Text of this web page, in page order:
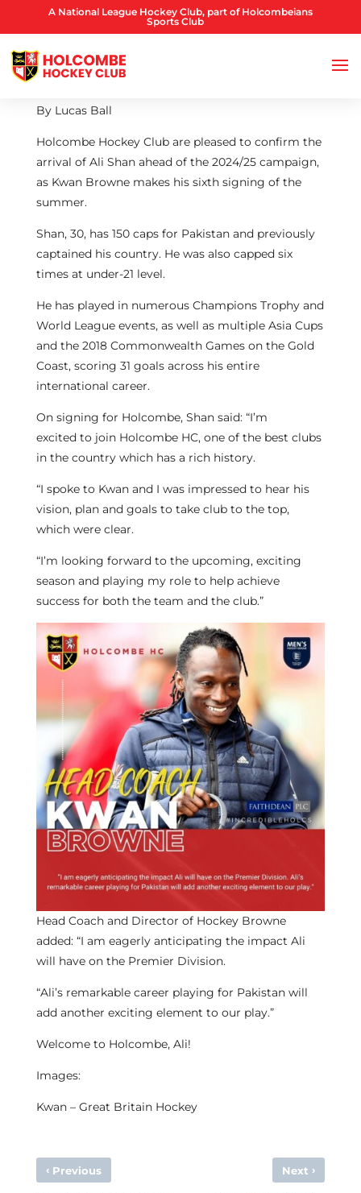
A National League Hockey Club, part of Holcombeians
Sports Club
By Lucas Ball
Holcombe Hockey Club are pleased to confirm the
arrival of Ali Shan ahead of the 2024/25 campaign,
as Kwan Browne makes his sixth signing of the
summer.
Shan, 30, has 150 caps for Pakistan and previously
captained his country. He was also capped six
times at under-21 level.
He has played in numerous Champions Trophy and
World League events, as well as multiple Asia Cups
and the 2018 Commonwealth Games on the Gold
Coast, scoring 31 goals across his entire
international career.
On signing for Holcombe, Shan said: “I’m
excited to join Holcombe HC, one of the best clubs
in the country which has a rich history.
“I spoke to Kwan and I was impressed to hear his
vision, plan and goals to take club to the top,
which were clear.
“I’m looking forward to the upcoming, exciting
season and playing my role to help achieve
success for both the team and the club.”
Head Coach and Director of Hockey Browne
added: “I am eagerly anticipating the impact Ali
will have on the Premier Division.
“Ali’s remarkable career playing for Pakistan will
add another exciting element to our play.”
Welcome to Holcombe, Ali!
Images:
Kwan – Great Britain Hockey
‹Previous Next ›